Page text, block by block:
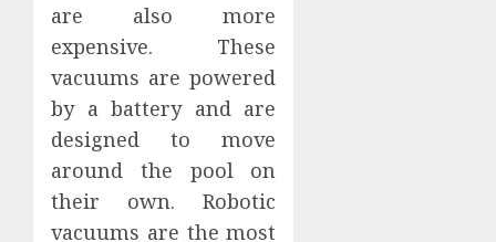
are also more
expensive. These
vacuums are powered
by a battery and are
designed to move
around the pool on
their own. Robotic
vacuums are the most